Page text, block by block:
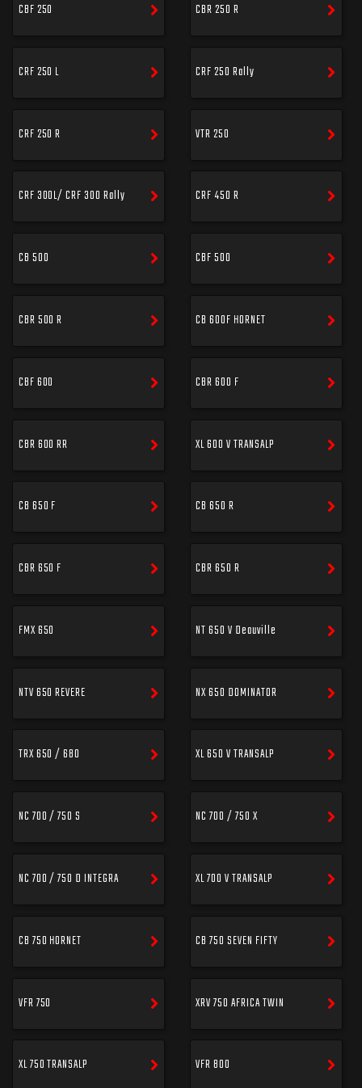
CBF 250 CBR 250 R
CRF 250 L CRF 250 Rally
CRF 250 R VTR 250
CRF 300L/ CRF 300 Rally CRF 450 R
CB 500 CBF 500
CBR 500 R CB 600F HORNET
CBF 600 CBR 600 F
CBR 600 RR XL 600 V TRANSALP
CB 650 F CB 650 R
CBR 650 F CBR 650 R
FMX 650 NT 650 V Deauville
NTV 650 REVERE NX 650 DOMINATOR
TRX 650 / 680 XL 650 V TRANSALP
NC 700 / 750 S NC 700 / 750 X
NC 700 / 750 D INTEGRA XL 700 V TRANSALP
CB 750 HORNET CB 750 SEVEN FIFTY
VFR 750 XRV 750 AFRICA TWIN
XL 750 TRANSALP VFR 800